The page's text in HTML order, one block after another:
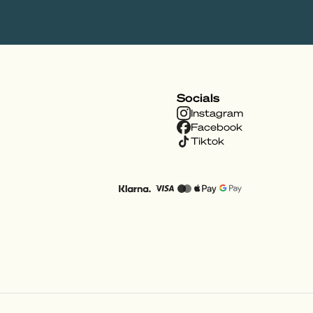
Socials
Instagram
Facebook
Tiktok